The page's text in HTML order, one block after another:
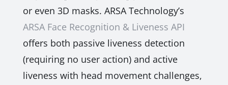
or even 3D masks. ARSA Technology’s
ARSA Face Recognition & Liveness API
offers both passive liveness detection
(requiring no user action) and active
liveness with head movement challenges,